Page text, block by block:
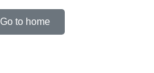
Go to home